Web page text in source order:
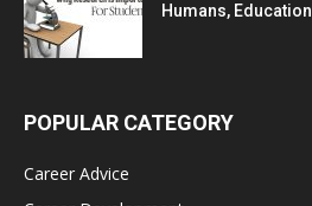
Humans, Education
POPULAR CATEGORY
Career Advice